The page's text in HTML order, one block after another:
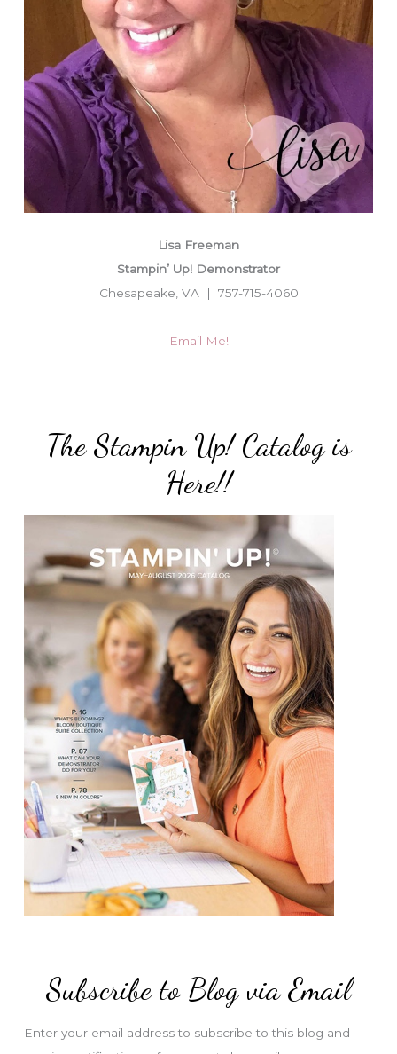
Lisa Freeman
Stampin’ Up! Demonstrator
Chesapeake, VA | 757-715-4060
Email Me!
The Stampin Up! Catalog is
Here!!
Subscribe to Blog via Email
Enter your email address to subscribe to this blog and